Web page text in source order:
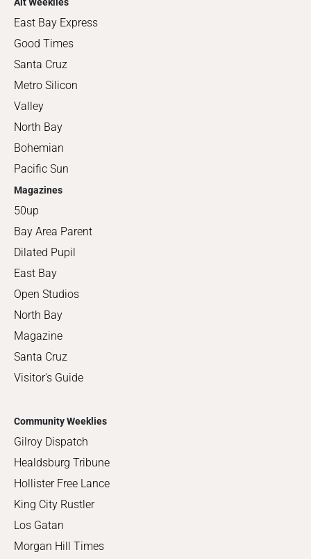
East Bay Express
Good Times
Santa Cruz
Metro Silicon
Valley
North Bay
Bohemian
Pacific Sun
Magazines
50up
Bay Area Parent
Dilated Pupil
East Bay
Open Studios
North Bay
Magazine
Santa Cruz
Visitor's Guide
Community Weeklies
Gilroy Dispatch
Healdsburg Tribune
Hollister Free Lance
King City Rustler
Los Gatan
Morgan Hill Times